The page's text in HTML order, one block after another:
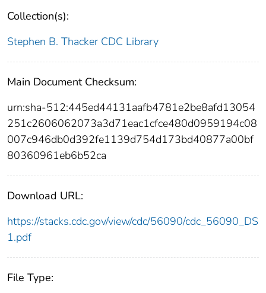
Collection(s):
Stephen B. Thacker CDC Library
Main Document Checksum:
urn:sha-512:445ed44131aafb4781e2be8afd13054
251c2606062073a3d71eac1cfce480d0959194c08
007c946db0d392fe1139d754d173bd40877a00bf
80360961eb6b52ca
Download URL:
https://stacks.cdc.gov/view/cdc/56090/cdc_56090_DS
1.pdf
File Type: